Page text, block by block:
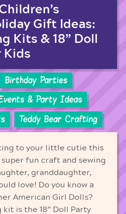
Gift Ideas:
Kits & 18” Doll
Kids
Birthday Parties
& Party Ideas
Teddy Bear Crafting
to your little cutie this
super fun craft and sewing
granddaughter,
love! Do you know a
American Girl Dolls?
is the 18” Doll Party